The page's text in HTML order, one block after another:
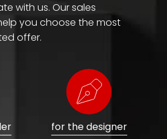
with us. Our sales
you choose the most
offer.
for the designer